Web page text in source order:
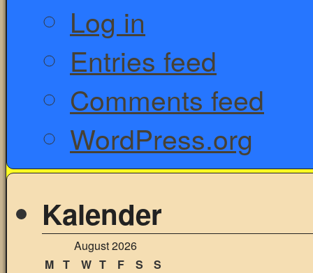
Log in
Entries feed
Comments feed
WordPress.org
Kalender
August 2026
M T W T F S
S